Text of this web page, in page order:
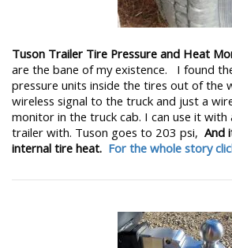
Tuson Trailer Tire Pressure and Heat
are the bane of my existence. I found
pressure units inside the tires out of the
wireless signal to the truck and just a
monitor in the truck cab. I can use it with
trailer with. Tuson goes to 203 psi, And
internal tire heat. For the whole story